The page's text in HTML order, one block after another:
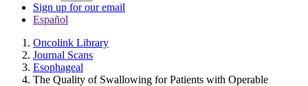
Sign up for our email
Español
Oncolink Library
Journal Scans
Esophageal
The Quality of Swallowing for Patients with Operable